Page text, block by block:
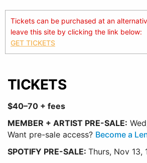
Tickets can be purchased at an
leave this site by clicking the link below:
GET TICKETS
TICKETS
$40–70 + fees
MEMBER + ARTIST PRE-SALE:
Want pre-sale access? Become a
SPOTIFY PRE-SALE: Thurs, Nov 13,